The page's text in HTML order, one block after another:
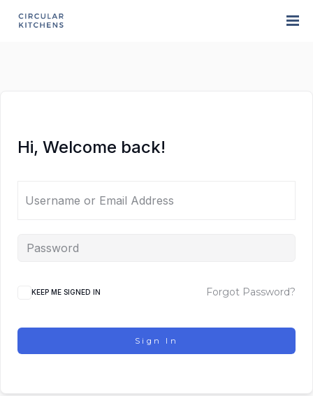
Hi, Welcome back!
KEEP ME SIGNED IN Forgot Password?
Sign In